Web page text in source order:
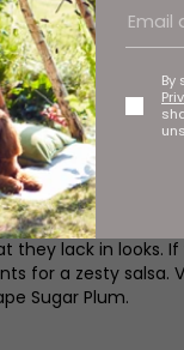
By
as a rough
and water.
– all
the true
even if your
Carr are growing
lack in looks.
for a zesty salsa.
Sugar Plum.